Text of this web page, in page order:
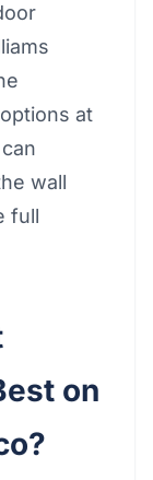
at
wall
full
on